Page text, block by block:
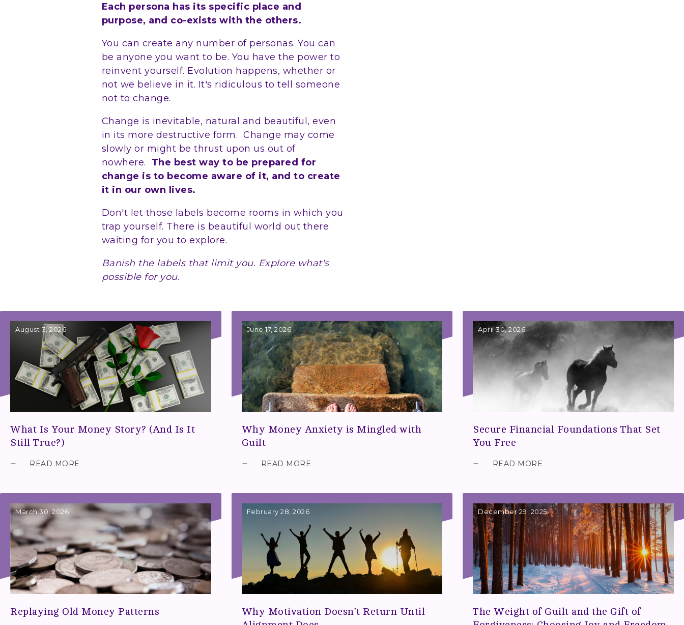
Each persona has its specific place and
purpose, and co-exists with the others.
You can create any number of personas. You can
be anyone you want to be. You have the power to
reinvent yourself. Evolution happens, whether or
not we believe in it. It's ridiculous to tell someone
not to change.
Change is inevitable, natural and beautiful, even
in its more destructive form. Change may come
slowly or might be thrust upon us out of
nowhere. The best way to be prepared for
change is to become aware of it, and to create
it in our own lives.
Don't let those labels become rooms in which you
trap yourself. There is beautiful world out there
waiting for you to explore.
Banish the labels that limit you. Explore what's
possible for you.
August 3, 2026
What Is Your Money Story? (And Is It
Still True?)
READ MORE
June 17, 2026
Why Money Anxiety is Mingled with
Guilt
READ MORE
April 30, 2026
Secure Financial Foundations That Set
You Free
READ MORE
March 30, 2026
Replaying Old Money Patterns
February 28, 2026
Why Motivation Doesn’t Return Until
December 29, 2025
The Weight of Guilt and the Gift of